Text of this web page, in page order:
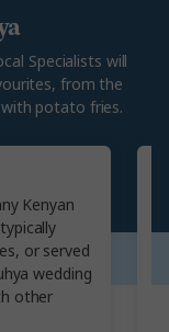
Kenyan
or served
wedding
other
Specialists will
from the
potato fries.